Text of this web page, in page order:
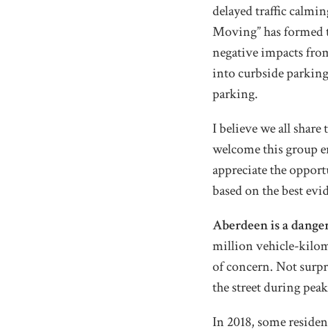
delayed traffic
Moving” has formed
negative impacts
into curbside
parking.
I believe we all
welcome this group
appreciate the
based on the best
Aberdeen is a
million vehicle-
of concern. Not
the street during
In 2018, some